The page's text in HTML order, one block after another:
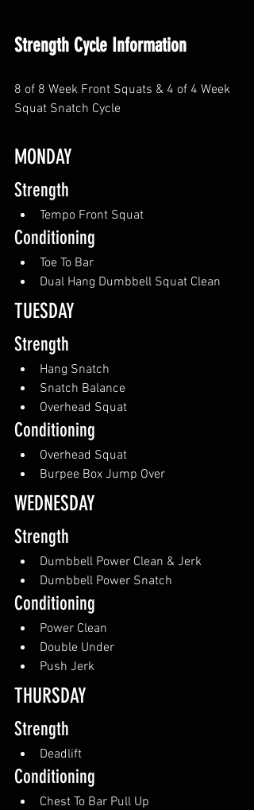
Strength Cycle Information
8 of 8 Week Front Squats & 4 of 4 Week
Squat Snatch Cycle
MONDAY
Strength
Tempo Front Squat
Conditioning
Toe To Bar
Dual Hang Dumbbell Squat Clean
TUESDAY
Strength
Hang Snatch
Snatch Balance
Overhead Squat
Conditioning
Overhead Squat
Burpee Box Jump Over
WEDNESDAY
Strength
Dumbbell Power Clean & Jerk
Dumbbell Power Snatch
Conditioning
Power Clean
Double Under
Push Jerk
THURSDAY
Strength
Deadlift
Conditioning
Chest To Bar Pull Up